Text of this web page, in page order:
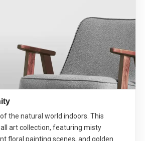
the natural world indoors. This
art collection, featuring misty
floral painting scenes, and golden